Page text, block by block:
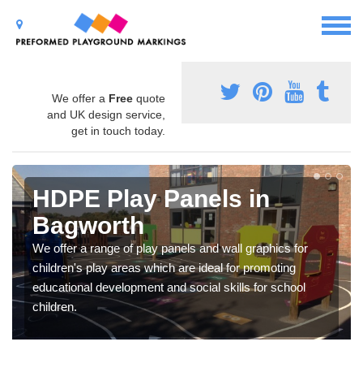
We offer a Free quote
and UK design service,
get in touch today.
HDPE Play Panels in
Bagworth
We offer a range of play panels and wall graphics for
children's play areas which are ideal for promoting
educational development and social skills for school
children.